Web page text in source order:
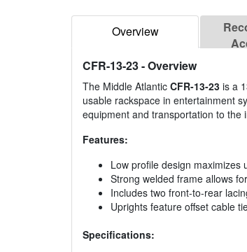
Overview
CFR-13-23- Overview
The Middle Atlantic CFR-13-23 is a
usable rackspace in entertainment
equipment and transportation to the
Features:
Low profile design maximizes
Strong welded frame allows
Includes two front-to-rear
Uprights feature offset cable
Specifications: